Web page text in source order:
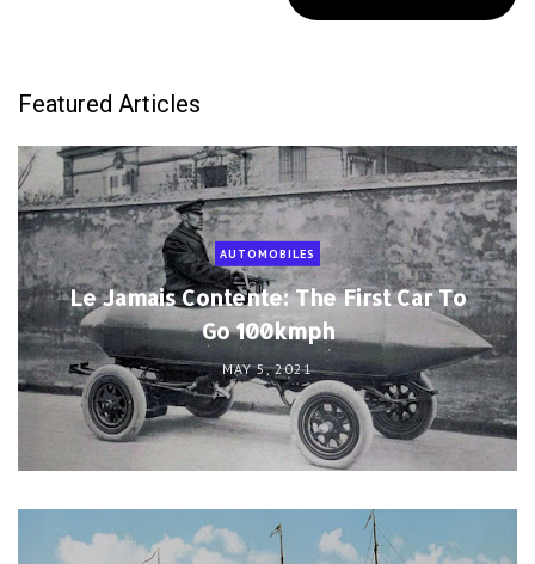
Featured Articles
AUTOMOBILES
Le Jamais Contente: The First Car To
Go 100kmph
MAY 5, 2021